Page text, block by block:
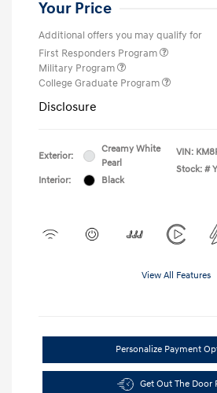
Your Price
Additional offers you may qualify for
First Responders Program
Military Program
College Graduate Program
Disclosure
Exterior:
Creamy White
Pearl
Interior:
Black
VIN:
Stock: #
View All Features
Personalize Payment
Get Out The Door